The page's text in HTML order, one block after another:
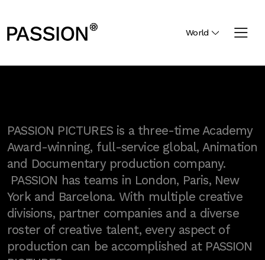
World
PASSION PICTURES is a three-time Academy
Award-winning, full-service global, Animation
and Documentary production company.
PASSION has teams in London, Paris, New
York and Barcelona. With multiple creative
divisions, partner companies and a diverse
roster of creative talent, every aspect of
production can be accomplished at PASSION